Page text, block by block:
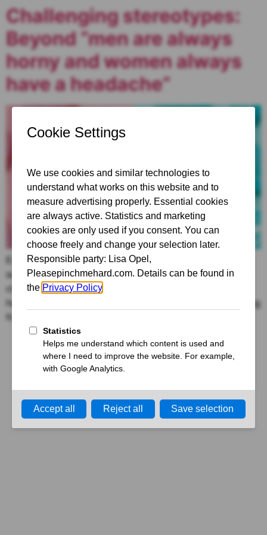
Challenging stereotypes:
Beyond “men are always
horny and women always
have a headache”
Explore the complexities of gendered stereotypes
surrounding sexual desire. Delve into the debunking of
clichés like “Men are always horny and women always
have a headache,” fostering understanding and breaking
free from limiting assumptions.